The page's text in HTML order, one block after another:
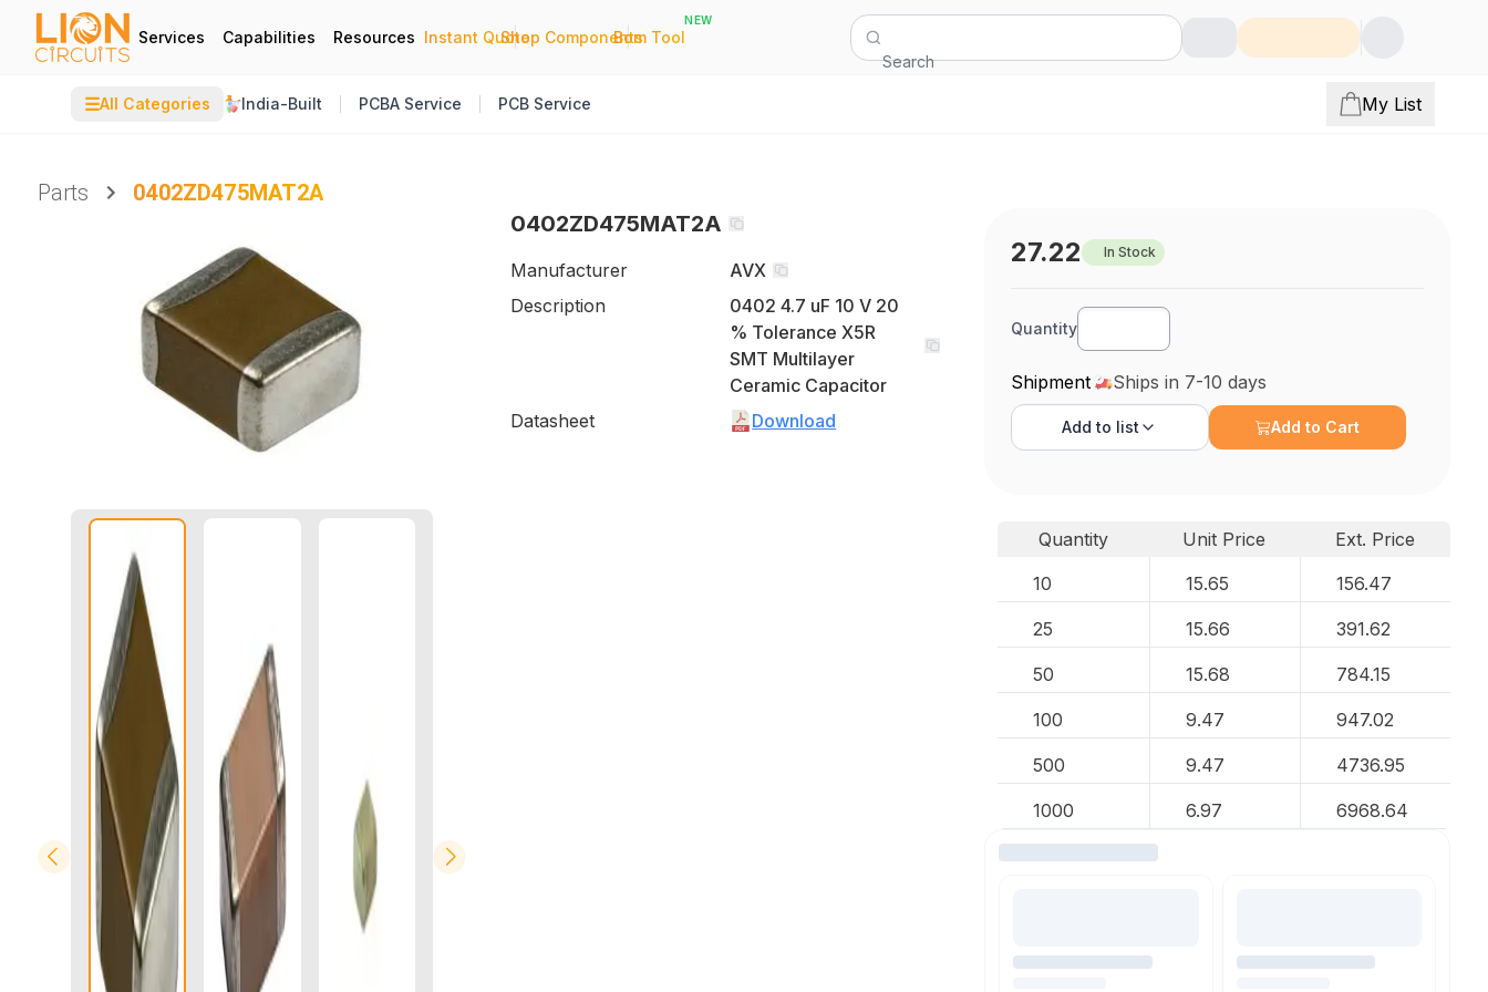
Services Capabilities Resources Instant Quote
|
Shop Components
|
Bom Tool
NEW
Search
☰All Categories India-Built PCBA Service PCB Service My List
Parts
0402ZD475MAT2A
0402ZD475MAT2A
Manufacturer
AVX
Description
0402 4.7 uF 10 V 20
% Tolerance X5R
SMT Multilayer
Ceramic Capacitor
Datasheet
Download
27.22 In Stock
Quantity
Shipment Ships in 7-10 days
Add to list Add to Cart
Quantity Unit Price
Ext. Price
10
15.65 156.47
25 15.66 391.62
50 15.68 784.15
100 9.47 947.02
500 9.47 4736.95
1000 6.97 6968.64